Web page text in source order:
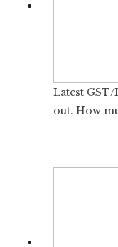
Latest
out. How